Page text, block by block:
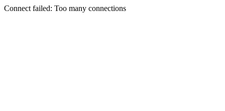
Connect failed: Too many connections